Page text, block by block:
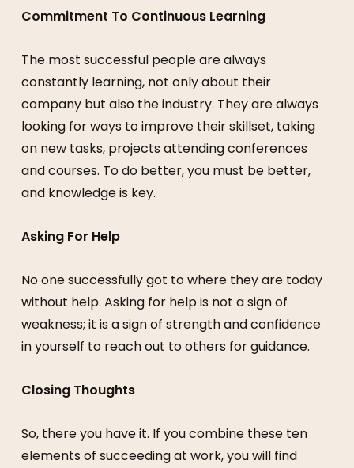
Commitment To Continuous Learning
The most successful people are always
constantly learning, not only about their
company but also the industry. They are always
looking for ways to improve their skillset, taking
on new tasks, projects attending conferences
and courses. To do better, you must be better,
and knowledge is key.
Asking For Help
No one successfully got to where they are today
without help. Asking for help is not a sign of
weakness; it is a sign of strength and confidence
in yourself to reach out to others for guidance.
Closing Thoughts
So, there you have it. If you combine these ten
elements of succeeding at work, you will find